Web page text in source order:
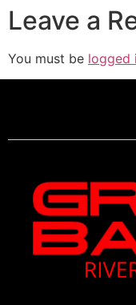
Leave a
You must be logged